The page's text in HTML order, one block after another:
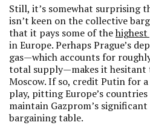
Still, it’s somewhat surprising
isn’t keen on the collective
that it pays some of the
in Europe. Perhaps Prague’s
gas—which accounts for
total supply—makes it
Moscow. If so, credit Putin for
play, pitting Europe’s
maintain Gazprom’s
bargaining table.